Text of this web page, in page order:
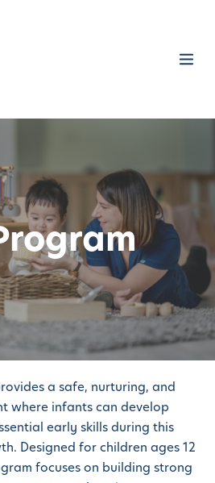
a safe, nurturing, and
where infants can develop
early skills during this
Designed for children ages 12
focuses on building strong